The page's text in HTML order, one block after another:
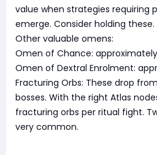
value when strategies requiring
emerge. Consider holding these.
Other valuable omens:
Omen of Chance: approximately
Omen of Dextral Enrolment:
Fracturing Orbs: These drop
bosses. With the right Atlas
fracturing orbs per ritual fight.
very common.